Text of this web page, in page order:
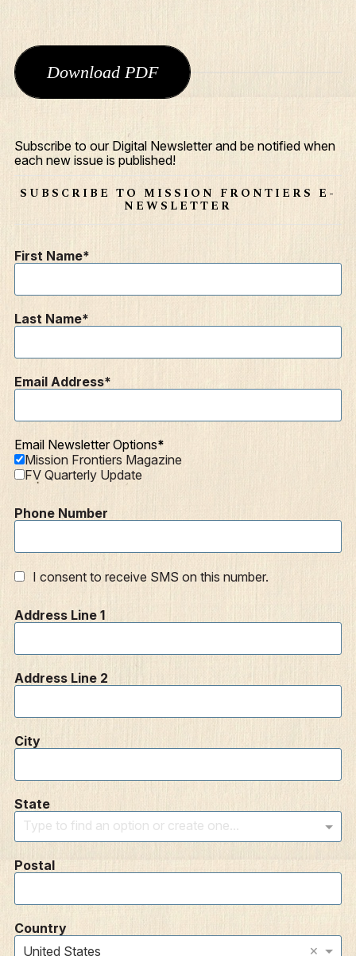
What We Do
Who We Are
Edge Networks
Give
Download PDF
Subscribe to our Digital Newsletter and be notified when
each new issue is published!
SUBSCRIBE TO MISSION FRONTIERS E-
NEWSLETTER
First Name
Last Name
Email Address
Email Newsletter Options
Mission Frontiers Magazine
FV Quarterly Update
Phone Number
I consent to receive SMS on this number.
Address Line 1
Address Line 2
City
State
Type to find an option or create one...
Postal
Country
United States
×